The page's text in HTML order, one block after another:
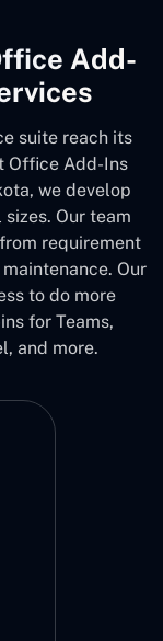
Add-
suite reach its
Office Add-Ins
we develop
Our team
requirement
Our
to do more
for Teams,
and more.